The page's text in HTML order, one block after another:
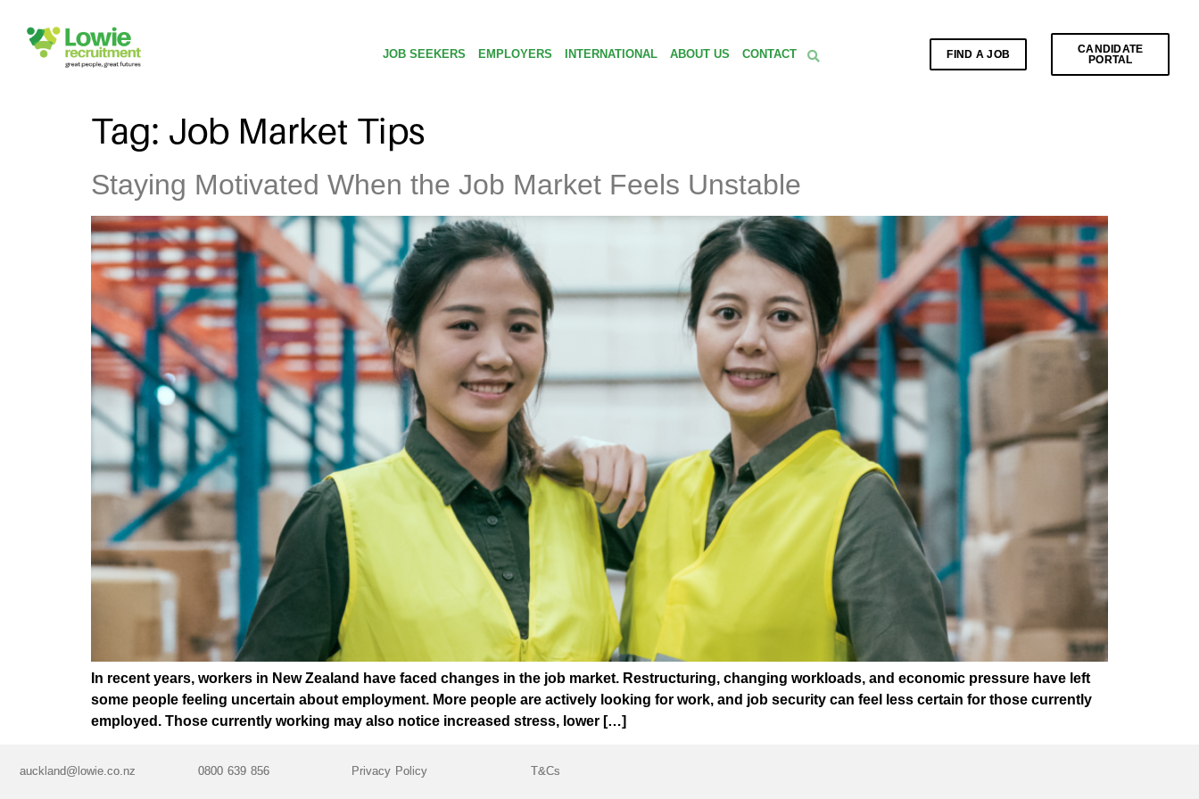
JOB SEEKERS EMPLOYERS INTERNATIONAL ABOUT US CONTACT FIND A JOB
CANDIDATE
PORTAL
Tag: Job Market Tips
Staying Motivated When the Job Market Feels Unstable
In recent years, workers in New Zealand have faced changes in the job market. Restructuring, changing workloads, and economic pressure have left
some people feeling uncertain about employment. More people are actively looking for work, and job security can feel less certain for those currently
employed. Those currently working may also notice increased stress, lower […]
auckland@lowie.co.nz 0800 639 856 Privacy Policy T&Cs